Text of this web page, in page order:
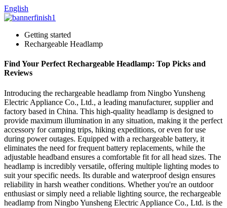
English
Getting started
Rechargeable Headlamp
Find Your Perfect Rechargeable Headlamp: Top Picks and
Reviews
Introducing the rechargeable headlamp from Ningbo Yunsheng
Electric Appliance Co., Ltd., a leading manufacturer, supplier and
factory based in China. This high-quality headlamp is designed to
provide maximum illumination in any situation, making it the perfect
accessory for camping trips, hiking expeditions, or even for use
during power outages. Equipped with a rechargeable battery, it
eliminates the need for frequent battery replacements, while the
adjustable headband ensures a comfortable fit for all head sizes. The
headlamp is incredibly versatile, offering multiple lighting modes to
suit your specific needs. Its durable and waterproof design ensures
reliability in harsh weather conditions. Whether you're an outdoor
enthusiast or simply need a reliable lighting source, the rechargeable
headlamp from Ningbo Yunsheng Electric Appliance Co., Ltd. is the